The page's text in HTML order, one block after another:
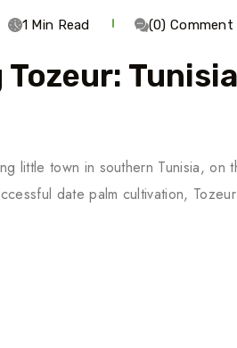
1 Min Read (0) Comment
little town in southern Tunisia,
date palm cultivation,